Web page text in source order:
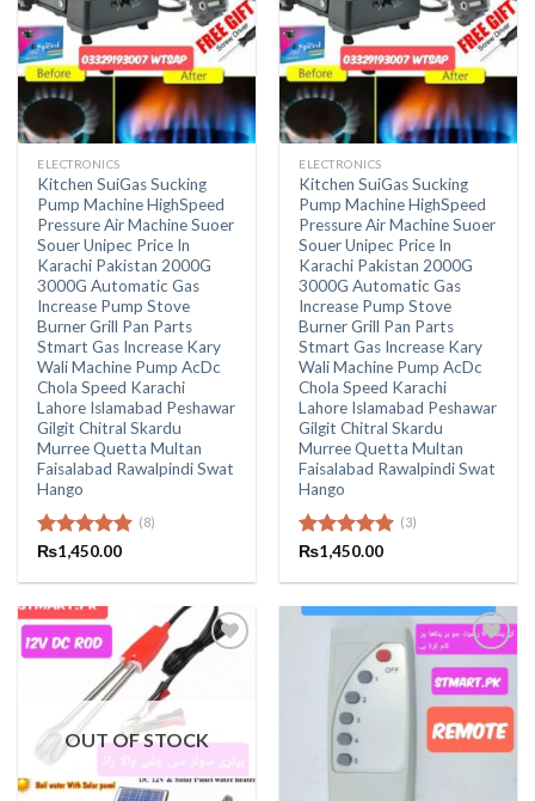
ELECTRONICS
Kitchen SuiGas Sucking
Pump Machine HighSpeed
Pressure Air Machine Suoer
Souer Unipec Price In
Karachi Pakistan 2000G
3000G Automatic Gas
Increase Pump Stove
Burner Grill Pan Parts
Stmart Gas Increase Kary
Wali Machine Pump AcDc
Chola Speed Karachi
Lahore Islamabad Peshawar
Gilgit Chitral Skardu
Murree Quetta Multan
Faisalabad Rawalpindi Swat
Hango
Rated4.88
(8)
₨1,450.00
ELECTRONICS
Kitchen SuiGas Sucking
Pump Machine HighSpeed
Pressure Air Machine Suoer
Souer Unipec Price In
Karachi Pakistan 2000G
3000G Automatic Gas
Increase Pump Stove
Burner Grill Pan Parts
Stmart Gas Increase Kary
Wali Machine Pump AcDc
Chola Speed Karachi
Lahore Islamabad Peshawar
Gilgit Chitral Skardu
Murree Quetta Multan
Faisalabad Rawalpindi Swat
Hango
Rated5.00
(3)
₨1,450.00
OUT OF STOCK